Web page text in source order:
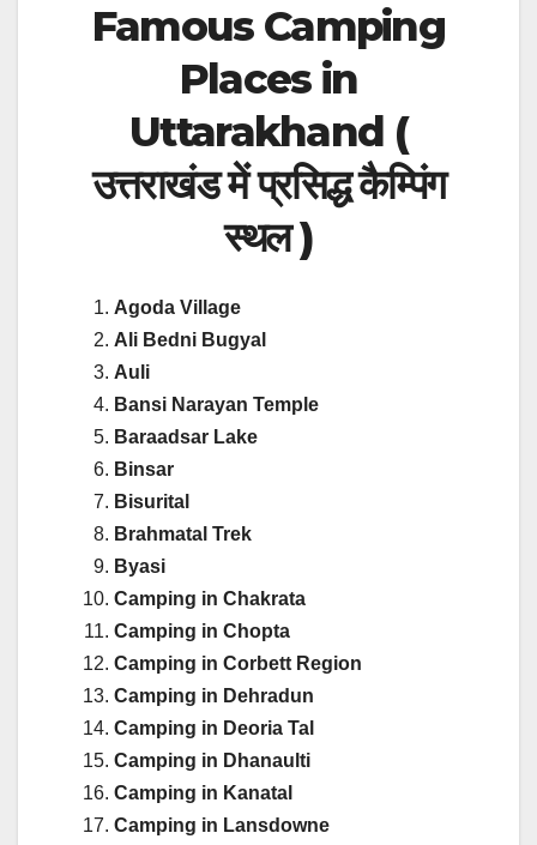
Famous Camping
Places in
Uttarakhand (
उत्तराखंड में प्रसिद्ध कैम्पिंग
स्थल )
Agoda Village
Ali Bedni Bugyal
Auli
Bansi Narayan Temple
Baraadsar Lake
Binsar
Bisurital
Brahmatal Trek
Byasi
Camping in Chakrata
Camping in Chopta
Camping in Corbett Region
Camping in Dehradun
Camping in Deoria Tal
Camping in Dhanaulti
Camping in Kanatal
Camping in Lansdowne